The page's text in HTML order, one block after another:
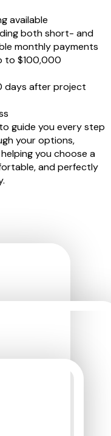
available
both short- and
monthly payments
to $100,000
days after project
guide you every step
your options,
you choose a
and perfectly